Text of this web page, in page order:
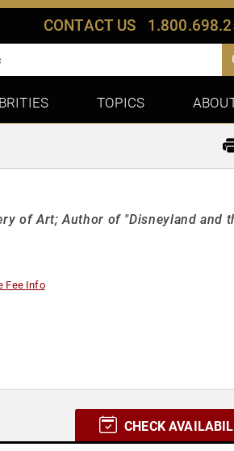
CONTACT US
TOPICS
of Art; Author of "Disneyland and
Fee Info
CHECK